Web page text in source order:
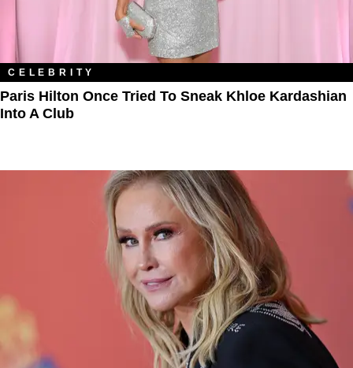
CELEBRITY
Paris Hilton Once Tried To Sneak Khloe Kardashian
Into A Club